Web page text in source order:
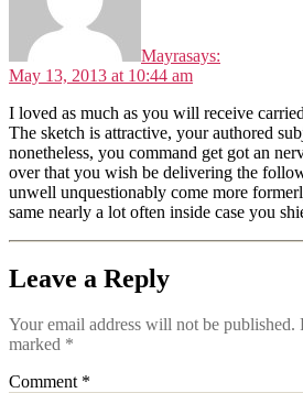
Mayrasays:
May 13, 2013 at 10:44 am
I loved as much as you will receive
The sketch is attractive, your authored
nonetheless, you command get got an
over that you wish be delivering the
unwell unquestionably come more
same nearly a lot often inside case you
Leave a Reply
Your email address will not be published.
marked *
Comment *